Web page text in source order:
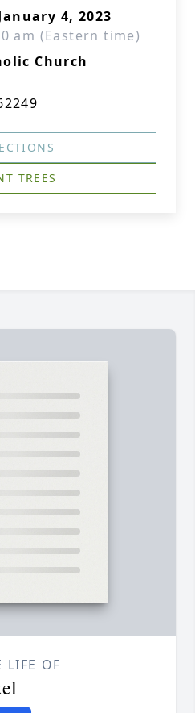
4, 2023
am (Eastern time)
Church
TREES
LIFE OF